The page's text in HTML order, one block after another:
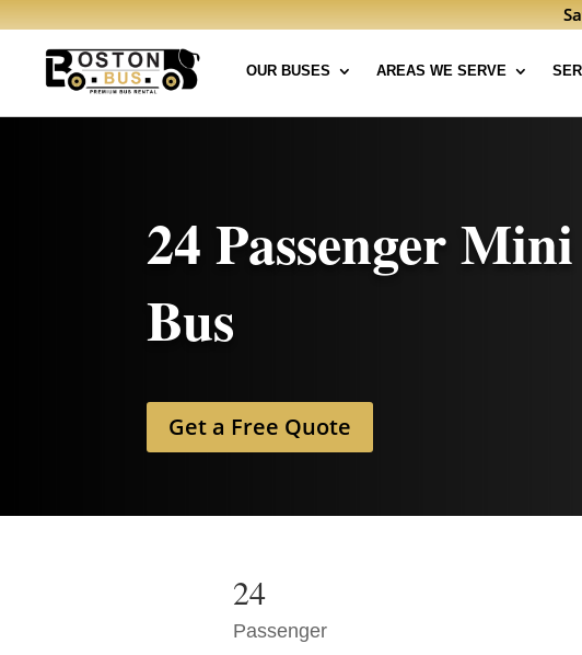
OUR BUSES AREAS WE SERVE
24 Passenger Mini
Bus
Get a Free Quote
24
Passenger